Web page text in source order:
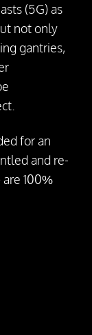
(5G) as
not only
gantries,
for an
and re-
100%